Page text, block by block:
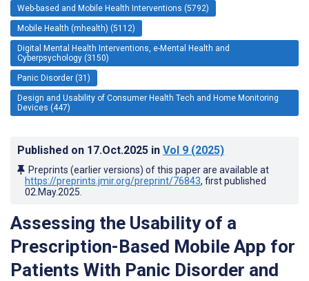
Web-based and Mobile Health Interventions (5792)
Mobile Health (mhealth) (5112)
Digital Mental Health Interventions, e-Mental Health and
Cyberpsychology (3150)
Panic Disorder (31)
Design and Usability of Consumer Health Tech and Home Monitoring
Devices (447)
Published on 17.Oct.2025 in Vol 9 (2025)
Preprints (earlier versions) of this paper are available at
https://preprints.jmir.org/preprint/76843, first published
02.May.2025
Assessing the Usability of a
Prescription-Based Mobile App for
Patients With Panic Disorder and